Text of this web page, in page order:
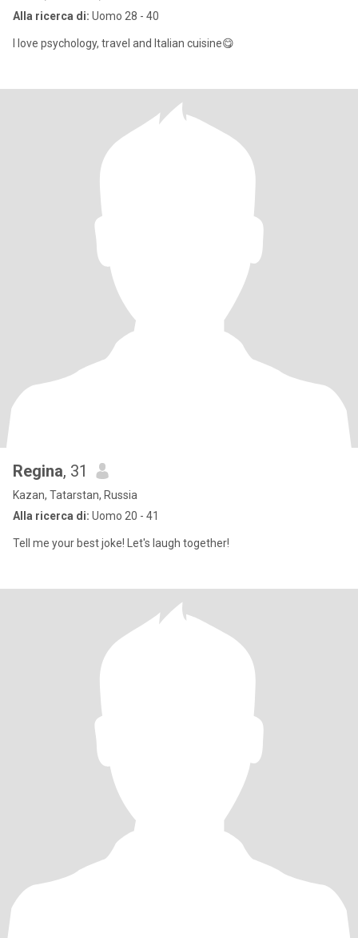
Alla ricerca di: Uomo 28 - 40
I love psychology, travel and Italian cuisine😋
Regina, 31
Kazan, Tatarstan, Russia
Alla ricerca di: Uomo 20 - 41
Tell me your best joke! Let's laugh together!